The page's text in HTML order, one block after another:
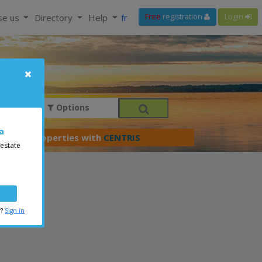
us Directory Help fr Free registration Login
Options
your properties with CENTRIS
Sign in